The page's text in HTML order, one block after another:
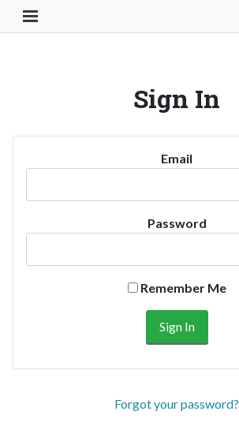
Toggle Navigation Button
Sign In
Email
Password
Remember Me
Forgot your password?